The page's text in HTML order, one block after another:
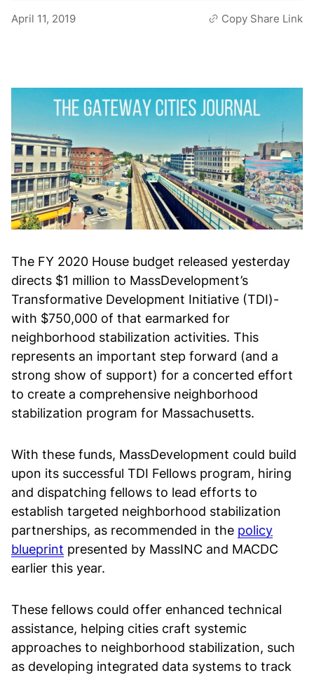
April 11, 2019 Copy Share Link
The FY 2020 House budget released yesterday
directs $1 million to MassDevelopment’s
Transformative Development Initiative (TDI)-
with $750,000 of that earmarked for
neighborhood stabilization activities. This
represents an important step forward (and a
strong show of support) for a concerted effort
to create a comprehensive neighborhood
stabilization program for Massachusetts.
With these funds, MassDevelopment could build
upon its successful TDI Fellows program, hiring
and dispatching fellows to lead efforts to
establish targeted neighborhood stabilization
partnerships, as recommended in the policy
blueprint presented by MassINC and MACDC
earlier this year.
These fellows could offer enhanced technical
assistance, helping cities craft systemic
approaches to neighborhood stabilization, such
as developing integrated data systems to track